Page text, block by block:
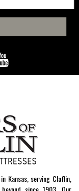
Kansas, serving Claflin,